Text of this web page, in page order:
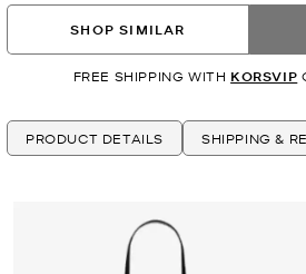
SHOP SIMILAR
FREE SHIPPING WITH KORSVIP
PRODUCT DETAILS SHIPPING &